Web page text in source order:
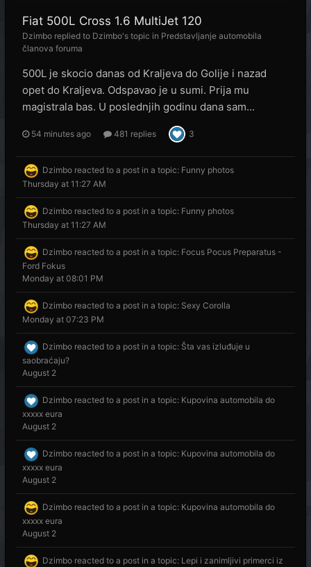
Fiat 500L Cross 1.6 MultiJet 120
Dzimbo replied to Dzimbo's topic in Predstavljanje automobila
članova foruma
500L je skocio danas od Kraljeva do Golije i nazad
opet do Kraljeva. Odspavao je u sumi. Prija mu
magistrala bas. U poslednjih godinu dana sam...
54 minutes ago 481 replies 3
Dzimbo reacted to a post in a topic: Funny photos
Thursday at 11:27 AM
Dzimbo reacted to a post in a topic: Funny photos
Thursday at 11:27 AM
Dzimbo reacted to a post in a topic: Focus Pocus Preparatus -
Ford Fokus
Monday at 08:01 PM
Dzimbo reacted to a post in a topic: Sexy Corolla
Monday at 07:23 PM
Dzimbo reacted to a post in a topic: Šta vas izluđuje u
saobraćaju?
August 2
Dzimbo reacted to a post in a topic: Kupovina automobila do
xxxxx eura
August 2
Dzimbo reacted to a post in a topic: Kupovina automobila do
xxxxx eura
August 2
Dzimbo reacted to a post in a topic: Kupovina automobila do
xxxxx eura
August 2
Dzimbo reacted to a post in a topic: Lepi i zanimljivi primerci iz